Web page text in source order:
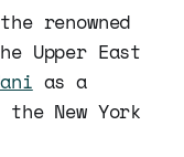
renowned
Upper East
as a
New York